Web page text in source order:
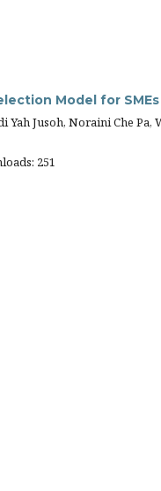
Model for SMEs
Yah Jusoh, Noraini Che
251